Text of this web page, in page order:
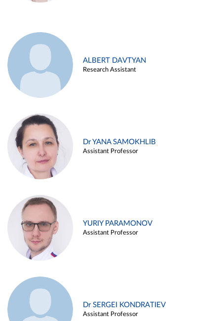
ALBERT DAVTYAN
Research Assistant
Dr YANA SAMOKHLIB
Assistant Professor
YURIY PARAMONOV
Assistant Professor
Dr SERGEI KONDRATIEV
Assistant Professor